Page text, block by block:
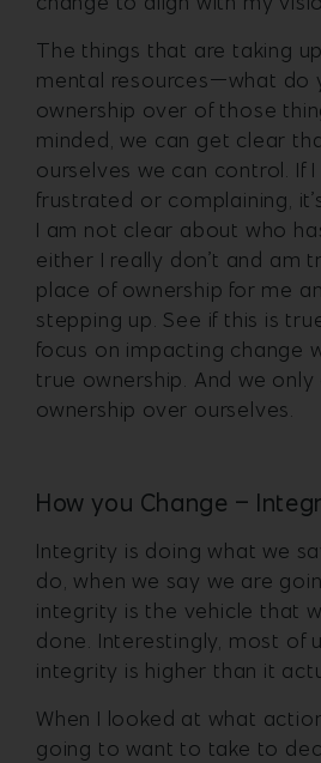
The things that are taking
mental resources—what do
ownership over of those
minded, we can get clear
ourselves we can control. If
frustrated or complaining,
I am not clear about who
either I really don’t and am
place of ownership for me
stepping up. See if this is
focus on impacting change
true ownership. And we
ownership over ourselves.
How you Change –
Integrity is doing what we
do, when we say we are
integrity is the vehicle that
done. Interestingly, most of
integrity is higher than it
When I looked at what
going to want to take to